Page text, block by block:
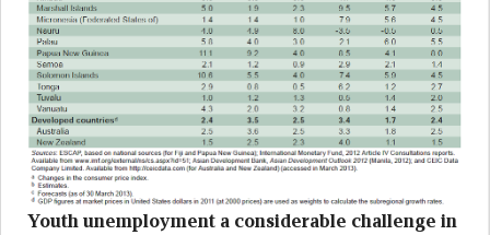
Youth unemployment a considerable challenge in